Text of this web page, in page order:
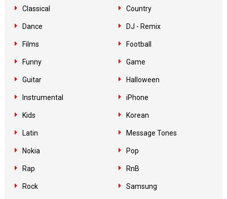
Classical Country
Dance DJ - Remix
Films Football
Funny Game
Guitar Halloween
Instrumental iPhone
Kids Korean
Latin Message Tones
Nokia Pop
Rap RnB
Rock Samsung